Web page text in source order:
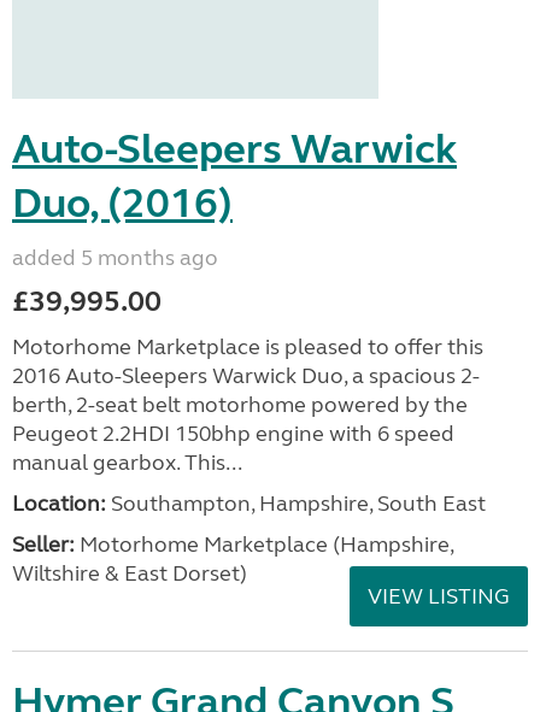
Auto-Sleepers Warwick
Duo, (2016)
added 5 months ago
£39,995.00
Motorhome Marketplace is pleased to offer this
2016 Auto-Sleepers Warwick Duo, a spacious 2-
berth, 2-seat belt motorhome powered by the
Peugeot 2.2HDI 150bhp engine with 6 speed
manual gearbox. This...
Location: Southampton, Hampshire, South East
Seller: ​Motorhome Marketplace (Hampshire,
Wiltshire & East Dorset)
VIEW LISTING